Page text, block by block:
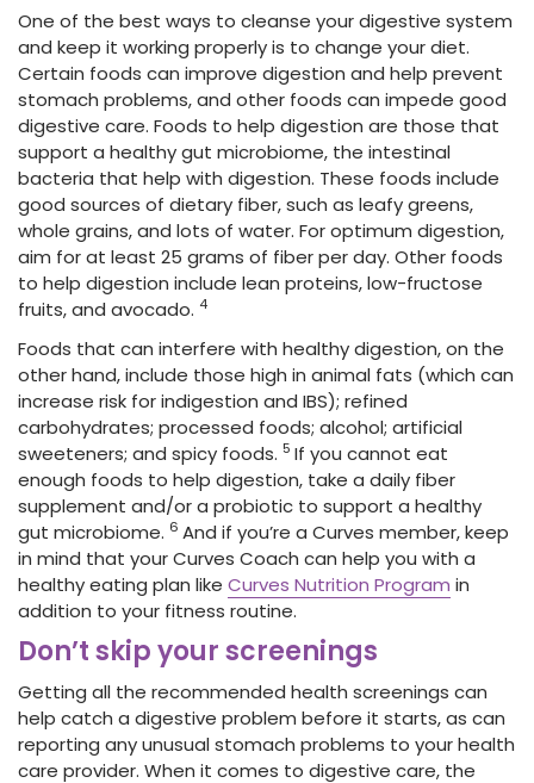
One of the best ways to cleanse your digestive system
and keep it working properly is to change your diet.
Certain foods can improve digestion and help prevent
stomach problems, and other foods can impede good
digestive care. Foods to help digestion are those that
support a healthy gut microbiome, the intestinal
bacteria that help with digestion. These foods include
good sources of dietary fiber, such as leafy greens,
whole grains, and lots of water. For optimum digestion,
aim for at least 25 grams of fiber per day. Other foods
to help digestion include lean proteins, low-fructose
fruits, and avocado. 4
Foods that can interfere with healthy digestion, on the
other hand, include those high in animal fats (which can
increase risk for indigestion and IBS); refined
carbohydrates; processed foods; alcohol; artificial
sweeteners; and spicy foods. 5 If you cannot eat
enough foods to help digestion, take a daily fiber
supplement and/or a probiotic to support a healthy
gut microbiome. 6 And if you’re a Curves member, keep
in mind that your Curves Coach can help you with a
healthy eating plan like Curves Nutrition Program in
addition to your fitness routine.
Don’t skip your screenings
Getting all the recommended health screenings can
help catch a digestive problem before it starts, as can
reporting any unusual stomach problems to your health
care provider. When it comes to digestive care, the